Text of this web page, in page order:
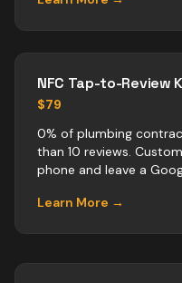
NFC Tap-to-Review
$79
0% of plumbing
than 10 reviews.
phone and leave a
Learn More →